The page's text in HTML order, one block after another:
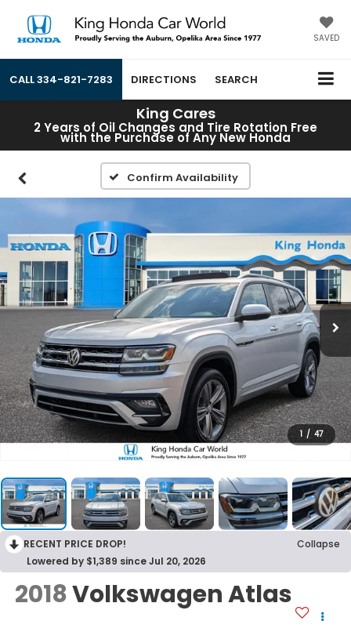
SAVED
CALL334-821-7283 DIRECTIONS SEARCH
King Cares
2 Years of Oil Changes and Tire Rotation Free
with the Purchase of Any New Honda
Confirm Availability
1 / 47
RECENT PRICE DROP!
Collapse
Lowered by $1,389 since Jul 20, 2026
2018Volkswagen Atlas